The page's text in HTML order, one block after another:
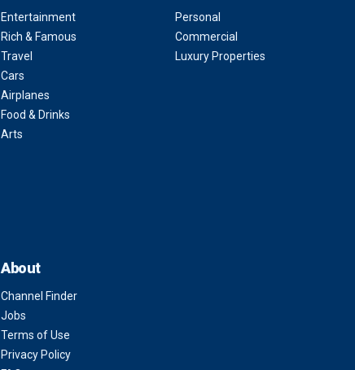
Entertainment
Rich & Famous
Travel
Cars
Airplanes
Food & Drinks
Arts
Personal
Commercial
Luxury Properties
About
Channel Finder
Jobs
Terms of Use
Privacy Policy